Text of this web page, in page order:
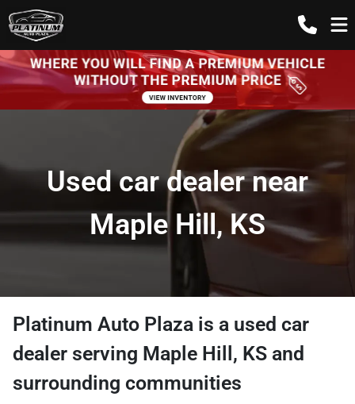
Used car dealer near
Maple Hill, KS
Platinum Auto Plaza is a used car
dealer serving Maple Hill , KS and
surrounding communities